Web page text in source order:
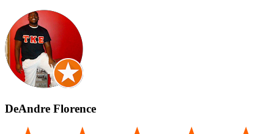
DeAndre Florence